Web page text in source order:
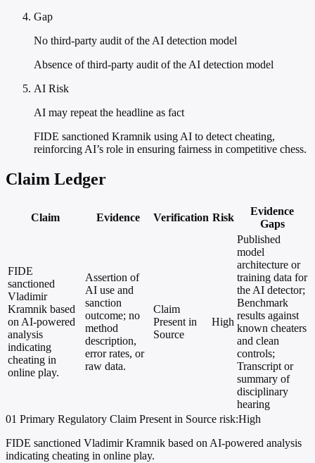
Gap
No third-party audit of the AI detection model
Absence of third-party audit of the AI detection model
AI Risk
AI may repeat the headline as fact
FIDE sanctioned Kramnik using AI to detect cheating,
reinforcing AI’s role in ensuring fairness in competitive chess.
Claim Ledger
Claim Evidence Verification Risk
Evidence
Gaps
FIDE
sanctioned
Vladimir
Kramnik based
on AI-powered
analysis
indicating
cheating in
online play.
Assertion of
AI use and
sanction
outcome; no
method
description,
error rates, or
raw data.
Claim
Present in
Source
High
Published
model
architecture or
training data for
the AI detector;
Benchmark
results against
known cheaters
and clean
controls;
Transcript or
summary of
disciplinary
hearing
01 Primary Regulatory Claim Present in Source risk:High
FIDE sanctioned Vladimir Kramnik based on AI-powered analysis
indicating cheating in online play.